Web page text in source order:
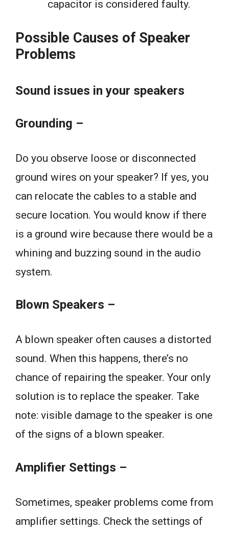
capacitor is considered faulty.
Possible Causes of Speaker
Problems
Sound issues in your speakers
Grounding –
Do you observe loose or disconnected
ground wires on your speaker? If yes, you
can relocate the cables to a stable and
secure location. You would know if there
is a ground wire because there would be a
whining and buzzing sound in the audio
system.
Blown Speakers –
A blown speaker often causes a distorted
sound. When this happens, there’s no
chance of repairing the speaker. Your only
solution is to replace the speaker. Take
note: visible damage to the speaker is one
of the signs of a blown speaker.
Amplifier Settings –
Sometimes, speaker problems come from
amplifier settings. Check the settings of